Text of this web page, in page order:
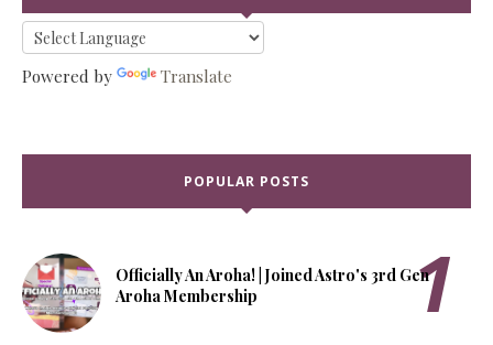
Powered by Translate
POPULAR POSTS
Officially An Aroha! | Joined Astro's 3rd Gen
Aroha Membership